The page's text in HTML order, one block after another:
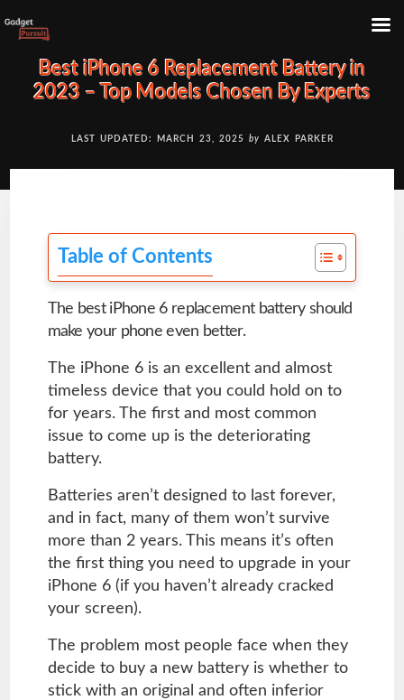
content
Best iPhone 6 Replacement Battery in
2023 – Top Models Chosen By Experts
LAST UPDATED: MARCH 23, 2025 by ALEX PARKER
Table of Contents
The best iPhone 6 replacement battery should
make your phone even better.
The iPhone 6 is an excellent and almost
timeless device that you could hold on to
for years. The first and most common
issue to come up is the deteriorating
battery.
Batteries aren’t designed to last forever,
and in fact, many of them won’t survive
more than 2 years. This means it’s often
the first thing you need to upgrade in your
iPhone 6 (if you haven’t already cracked
your screen).
The problem most people face when they
decide to buy a new battery is whether to
stick with an original and often inferior